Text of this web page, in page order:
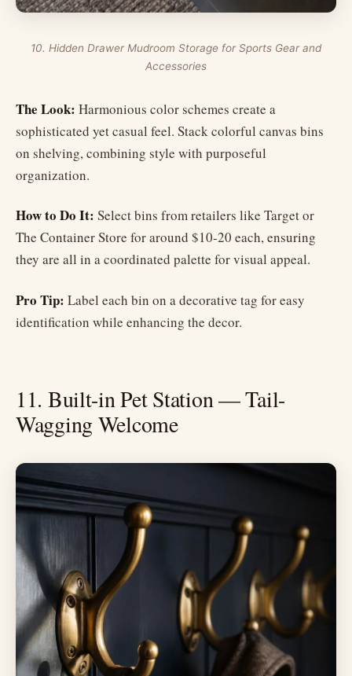
10. Hidden Drawer Mudroom Storage for Sports Gear and
Accessories
The Look: Harmonious color schemes create a
sophisticated yet casual feel. Stack colorful canvas bins
on shelving, combining style with purposeful
organization.
How to Do It: Select bins from retailers like Target or
The Container Store for around $10-20 each, ensuring
they are all in a coordinated palette for visual appeal.
Pro Tip: Label each bin on a decorative tag for easy
identification while enhancing the decor.
11. Built-in Pet Station — Tail-
Wagging Welcome